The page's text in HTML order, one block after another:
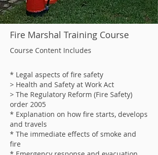
Fire Marshal Training Course
Course Content Includes
* Legal aspects of fire safety
> Health and Safety at Work Act
> The Regulatory Reform (Fire Safety)
order 2005
* Explanation on how fire starts, develops
and travels
* The immediate effects of smoke and
fire